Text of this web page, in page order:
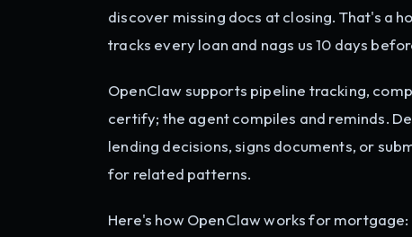
discover missing docs at closing. That's a
tracks every loan and nags us 10 days
OpenClaw supports pipeline tracking,
certify; the agent compiles and reminds.
lending decisions, signs documents, or
for related patterns.
Here's how OpenClaw works for